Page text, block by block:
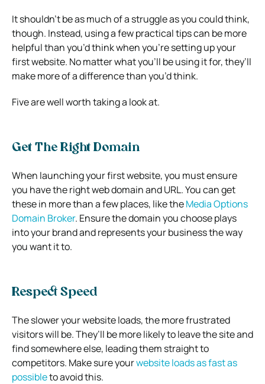
It shouldn’t be as much of a struggle as you could think,
though. Instead, using a few practical tips can be more
helpful than you’d think when you’re setting up your
first website. No matter what you’ll be using it for, they’ll
make more of a difference than you’d think.
Five are well worth taking a look at.
Get The Right Domain
When launching your first website, you must ensure
you have the right web domain and URL. You can get
these in more than a few places, like theMedia Options
Domain Broker. Ensure the domain you choose plays
into your brand and represents your business the way
you want it to.
Respect Speed
The slower your website loads, the more frustrated
visitors will be. They’ll be more likely to leave the site and
find somewhere else, leading them straight to
competitors. Make sure yourwebsite loads as fast as
possibleto avoid this.